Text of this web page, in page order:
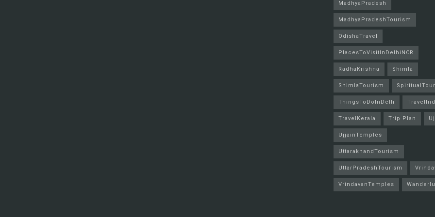
MadhyaPradesh
MadhyaPradeshTourism
OdishaTravel
PlacesToVisitInDelhiNCR
RadhaKrishna Shimla
ShimlaTourism
ThingsToDoInDelh
TravelKerala Trip Plan
UjjainTemples
UttarakhandTourism
UttarPradeshTourism
VrindavanTemples